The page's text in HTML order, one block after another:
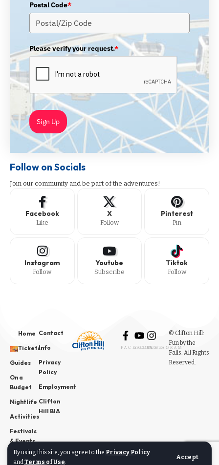
By using this site, you agree to the Privacy Policy
andTerms of Use.
Accept
Postal Code*
Please verify your request.*
Sign Up
Follow on Socials
Join our community and be part of the adventures!
Facebook
Like
X
Follow
Pinterest
Pin
Instagram
Follow
Youtube
Subscribe
Tiktok
Follow
Home
Tickets
Guides
On a
Budget
Nightlife
Activities
Festivals
& Events
News
Contact
Info
Privacy
Policy
Employment
Clifton
Hill BIA
FACEBOOK
YOUTUBE
INSTAGRAM
© Clifton Hill:
Fun by the
Falls. All Rights
Reserved.